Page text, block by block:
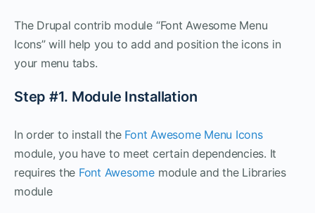
The Drupal contrib module “Font Awesome Menu
Icons” will help you to add and position the icons in
your menu tabs.
Step #1. Module Installation
In order to install the Font Awesome Menu Icons
module, you have to meet certain dependencies. It
requires the Font Awesome module and the Libraries
module